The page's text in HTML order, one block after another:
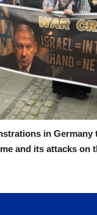
in Germany
and its attacks on